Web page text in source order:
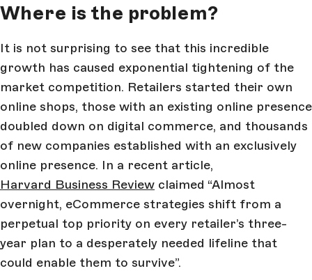
Where is the problem?
It is not surprising to see that this incredible
growth has caused exponential tightening of the
market competition. Retailers started their own
online shops, those with an existing online presence
doubled down on digital commerce, and thousands
of new companies established with an exclusively
online presence. In a recent article,
Harvard Business Review claimed “Almost
overnight, eCommerce strategies shift from a
perpetual top priority on every retailer’s three-
year plan to a desperately needed lifeline that
could enable them to survive”.